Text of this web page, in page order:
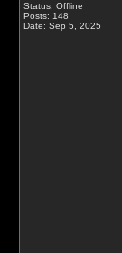
Status: Offline
Posts: 148
Date: Sep 5, 2025